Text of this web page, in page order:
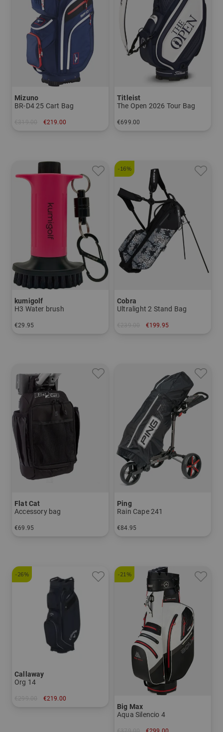
Mizuno
BR-D4 25 Cart Bag
€219.00
Titleist
The Open 2026 Tour Bag
€699.00
kumigolf
H3 Water brush
€29.95
-16%
Cobra
Ultralight 2 Stand Bag
€199.95
Flat Cat
Accessory bag
€69.95
Ping
Rain Cape 241
€84.95
-26%
Callaway
Org 14
€219.00
-21%
Big Max
Aqua Silencio 4